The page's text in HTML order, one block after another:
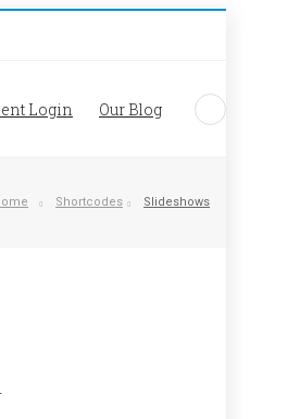
Login Our Blog
Shortcodes Slideshows